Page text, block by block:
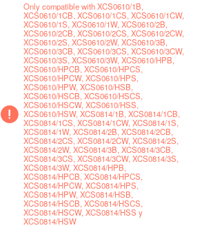
Only compatible with XCS0610/1B,
XCS0610/1CB, XCS0610/1CS, XCS0610/1CW,
XCS0610/1S, XCS0610/1W, XCS0610/2B,
XCS0610/2CB, XCS0610/2CS, XCS0610/2CW,
XCS0610/2S, XCS0610/2W, XCS0610/3B,
XCS0610/3CB, XCS0610/3CS, XCS0610/3CW,
XCS0610/3S, XCS0610/3W, XCS0610/HPB,
XCS0610/HPCB, XCS0610/HPCS,
XCS0610/HPCW, XCS0610/HPS,
XCS0610/HPW, XCS0610/HSB,
XCS0610/HSCB, XCS0610/HSCS,
XCS0610/HSCW, XCS0610/HSS,
XCS0610/HSW, XCS0814/1B, XCS0814/1CB,
XCS0814/1CS, XCS0814/1CW, XCS0814/1S,
XCS0814/1W, XCS0814/2B, XCS0814/2CB,
XCS0814/2CS, XCS0814/2CW, XCS0814/2S,
XCS0814/2W, XCS0814/3B, XCS0814/3CB,
XCS0814/3CS, XCS0814/3CW, XCS0814/3S,
XCS0814/3W, XCS0814/HPB,
XCS0814/HPCB, XCS0814/HPCS,
XCS0814/HPCW, XCS0814/HPS,
XCS0814/HPW, XCS0814/HSB,
XCS0814/HSCB, XCS0814/HSCS,
XCS0814/HSCW, XCS0814/HSS y
XCS0814/HSW